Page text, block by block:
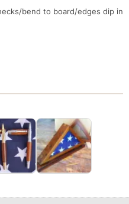
bend to board/edges dip in